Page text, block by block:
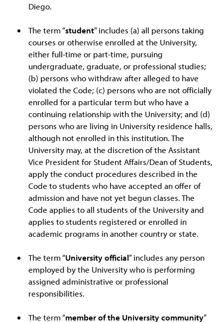
Diego.
The term “student” includes (a) all persons taking
courses or otherwise enrolled at the University,
either full-time or part-time, pursuing
undergraduate, graduate, or professional studies;
(b) persons who withdraw after alleged to have
violated the Code; (c) persons who are not officially
enrolled for a particular term but who have a
continuing relationship with the University; and (d)
persons who are living in University residence halls,
although not enrolled in this institution. The
University may, at the discretion of the Assistant
Vice President for Student Affairs/Dean of Students,
apply the conduct procedures described in the
Code to students who have accepted an offer of
admission and have not yet begun classes. The
Code applies to all students of the University and
applies to students registered or enrolled in
academic programs in another country or state.
The term “University official” includes any person
employed by the University who is performing
assigned administrative or professional
responsibilities.
The term “member of the University community”